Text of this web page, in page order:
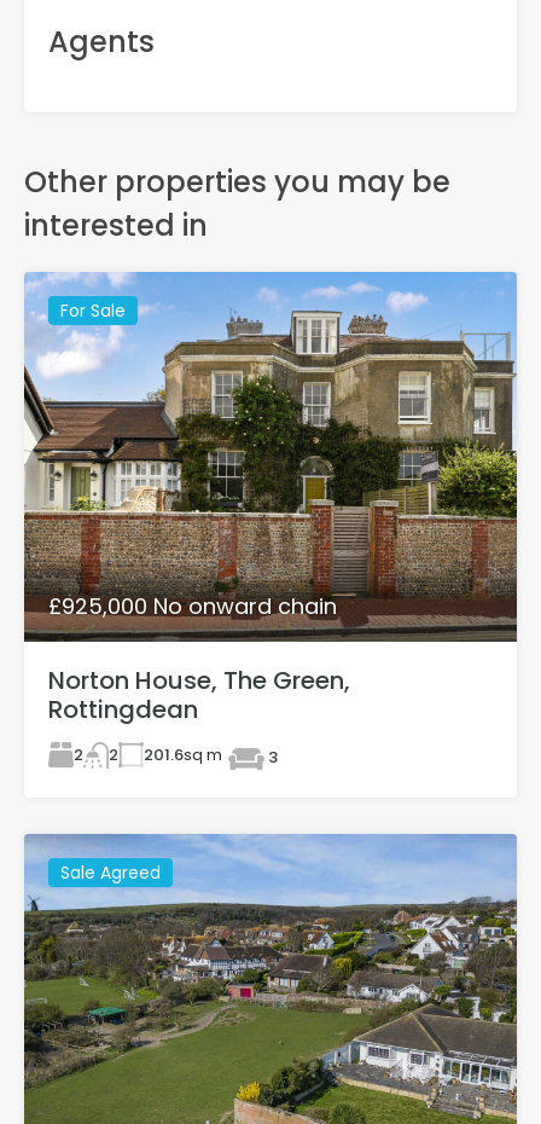
Agents
Other properties you may be
interested in
For Sale
£925,000 No onward chain
Norton House, The Green,
Rottingdean
2 2 201.6sq m 3
Sale Agreed